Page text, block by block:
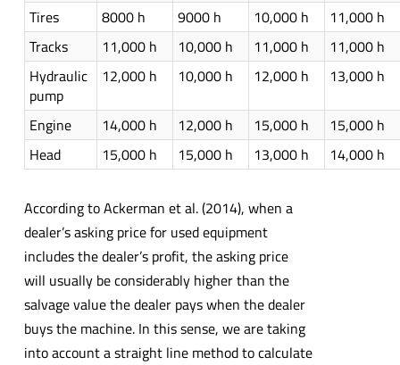
Tires
8000 h 9000 h 10,000 h
11,000 h
Tracks
11,000 h 10,000 h 11,000 h
11,000 h
Hydraulic
pump
12,000 h 10,000 h 12,000 h 13,000 h
Engine 14,000 h 12,000 h 15,000 h
15,000 h
Head
15,000 h 15,000 h 13,000 h 14,000 h
According to Ackerman et al. (2014), when a
dealer’s asking price for used equipment
includes the dealer’s profit, the asking price
will usually be considerably higher than the
salvage value the dealer pays when the dealer
buys the machine. In this sense, we are taking
into account a straight line method to calculate